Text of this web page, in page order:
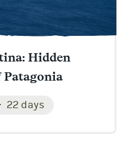
Hidden
22 days